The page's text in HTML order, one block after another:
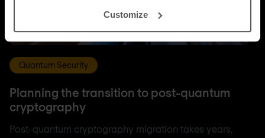
Customize
Quantum Security
Planning the transition to post-quantum
cryptography
Post-quantum cryptography migration takes years,